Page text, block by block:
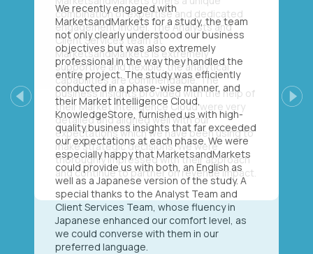
We recently engaged with
MarketsandMarkets for a study, the team
not only clearly understood our business
objectives but was also extremely
professional in the way they handled the
entire project. The study was efficiently
conducted in a phase-wise manner, and
their Market Intelligence Cloud,
KnowledgeStore, furnished us with high-
quality business insights that far exceeded
our expectations at each phase. We were
especially happy that MarketsandMarkets
could provide us with both, an English as
well as a Japanese version of the study. A
special thanks to the Analyst Team and
Client Services Team, whose fluency in
Japanese enhanced our comfort level, as
we could converse with them in our
preferred language.
Previous Next